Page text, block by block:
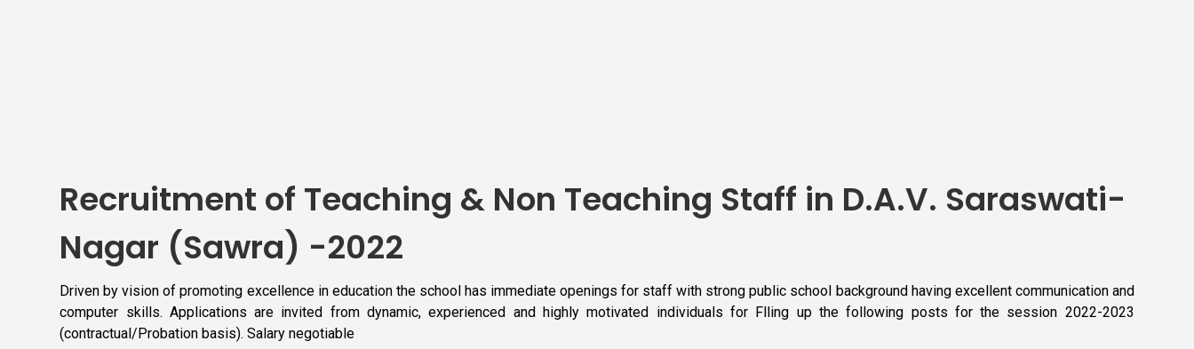
Recruitment of Teaching & Non Teaching Staff in D.A.V. Saraswati-
Nagar (Sawra) -2022
Driven by vision of promoting excellence in education the school has immediate openings for staff with strong public school background having excellent communication and
computer skills. Applications are invited from dynamic, experienced and highly motivated individuals for Flling up the following posts for the session 2022-2023
(contractual/Probation basis). Salary negotiable